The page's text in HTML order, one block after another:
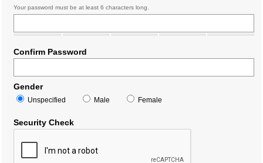
Your password must be at least 6 characters long.
Confirm Password
Gender
Unspecified Male Female
Security Check